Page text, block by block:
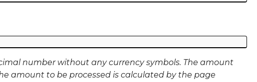
number without any currency symbols. The amount
amount to be processed is calculated by the page